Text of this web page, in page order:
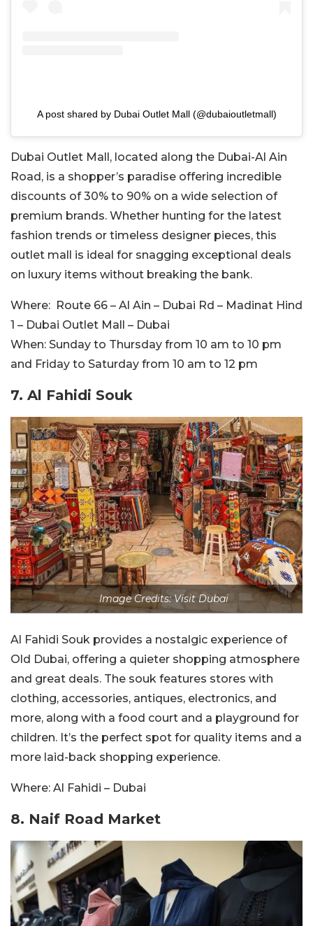
A post shared by Dubai Outlet Mall (@dubaioutletmall)
Dubai Outlet Mall, located along the Dubai-Al Ain
Road, is a shopper’s paradise offering incredible
discounts of 30% to 90% on a wide selection of
premium brands. Whether hunting for the latest
fashion trends or timeless designer pieces, this
outlet mall is ideal for snagging exceptional deals
on luxury items without breaking the bank.
Where: Route 66 – Al Ain – Dubai Rd – Madinat Hind
1 – Dubai Outlet Mall – Dubai
When: Sunday to Thursday from 10 am to 10 pm
and Friday to Saturday from 10 am to 12 pm
7. Al Fahidi Souk
Image Credits: Visit Dubai
Al Fahidi Souk provides a nostalgic experience of
Old Dubai, offering a quieter shopping atmosphere
and great deals. The souk features stores with
clothing, accessories, antiques, electronics, and
more, along with a food court and a playground for
children. It’s the perfect spot for quality items and a
more laid-back shopping experience.
Where: Al Fahidi – Dubai
8. Naif Road Market